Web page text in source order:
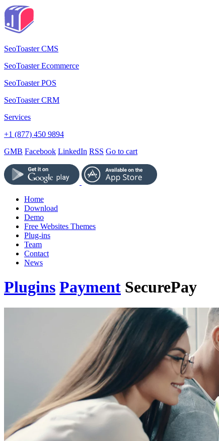
SeoToaster CMS
SeoToaster Ecommerce
SeoToaster POS
SeoToaster CRM
Services
+1 (877) 450 9894
GMB Facebook LinkedIn RSS Go to cart
Home
Download
Demo
Free Websites Themes
Plug-ins
Team
Contact
News
Plugins Payment SecurePay